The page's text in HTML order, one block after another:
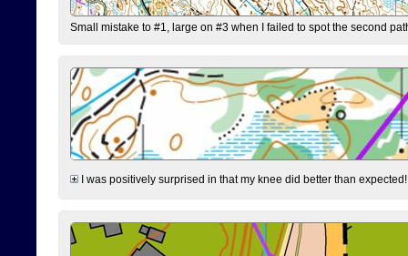
Small mistake to #1, large on #3 when I failed to spot the second
I was positively surprised in that my knee did better than